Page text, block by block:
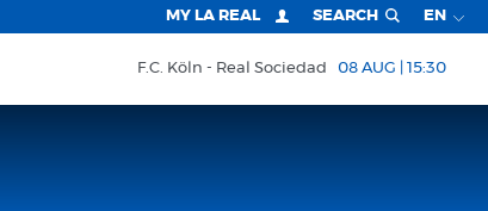
MY LA REAL SEARCH EN
F.C. Köln Real Sociedad 08 AUG | 15:30